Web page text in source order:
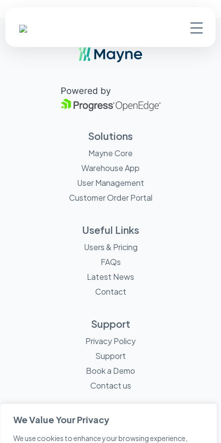
We Value Your Privacy
We use cookies to enhance your browsing experience,
Solutions
Mayne Core
Warehouse App
User Management
Customer Order Portal
Useful Links
Users & Pricing
FAQs
Latest News
Contact
Support
Privacy Policy
Support
Book a Demo
Contact us